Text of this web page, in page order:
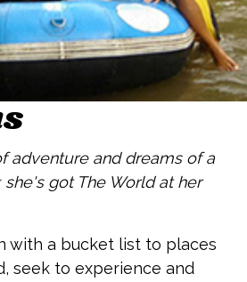
adventure and dreams of a
got The World at her
with a bucket list to places
seek to experience and